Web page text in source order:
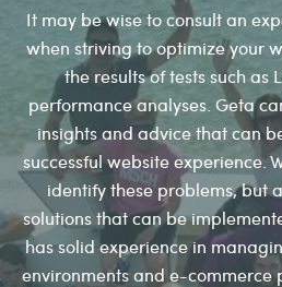
It may be wise to consult an
when striving to optimize your
the results of tests such as
performance analyses. Geta
insights and advice that can
successful website experience.
identify these problems, but
solutions that can be
has solid experience in
environments and e-commerce